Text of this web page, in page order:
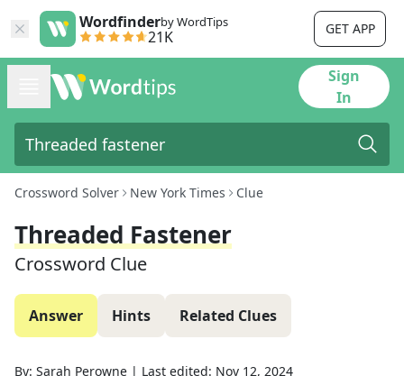
Wordfinderby WordTips
21K GET APP
Sign
In
Crossword Solver New York Times Clue
Threaded Fastener
Crossword Clue
Answer Hints Related Clues
By: Sarah Perowne | Last edited: Nov 12, 2024